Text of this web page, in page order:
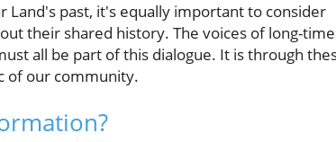
Land's past, it's equally important to consider
their shared history. The voices of long-time
all be part of this dialogue. It is through
of our community.